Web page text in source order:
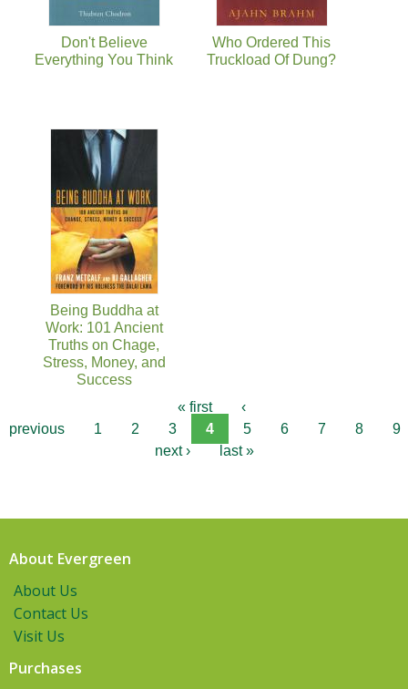
Don't Believe
Everything You Think
Who Ordered This
Truckload Of Dung?
Being Buddha at
Work: 101 Ancient
Truths on Chage,
Stress, Money, and
Success
« first
‹
previous
1 2 3 4 5 6 7 8
9
next ›
last »
About Evergreen
About Us
Contact Us
Visit Us
Purchases